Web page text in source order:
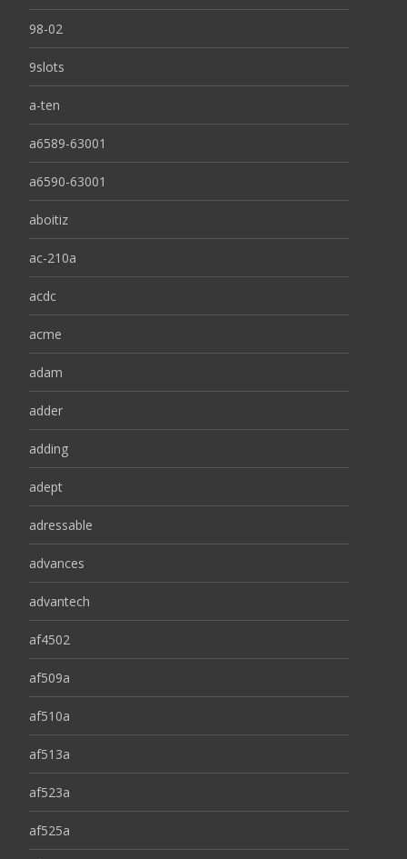
98-02
9slots
a-ten
a6589-63001
a6590-63001
aboitiz
ac-210a
acdc
acme
adam
adder
adding
adept
adressable
advances
advantech
af4502
af509a
af510a
af513a
af523a
af525a